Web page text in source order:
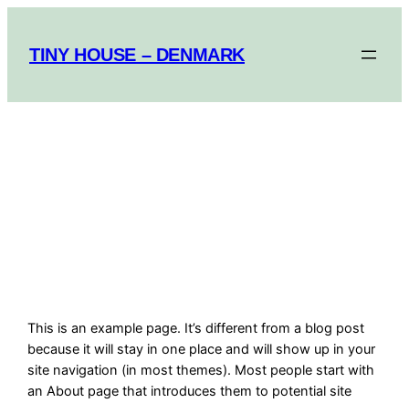
indhold
TINY HOUSE – DENMARK
This is an example page. It’s different from a blog post
because it will stay in one place and will show up in your
site navigation (in most themes). Most people start with
an About page that introduces them to potential site